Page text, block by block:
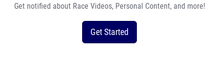
Get notified about Race Videos, Personal Content, and more!
Get Started